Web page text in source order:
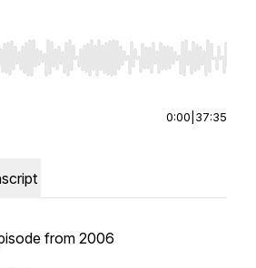
Right to seek, Home/End to jump to
0:00 37:35
from 2006